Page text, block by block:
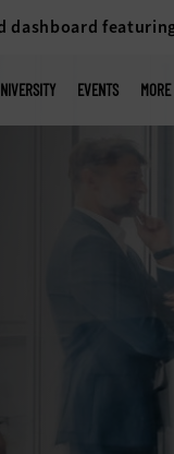
dashboard
EVENTS MORE